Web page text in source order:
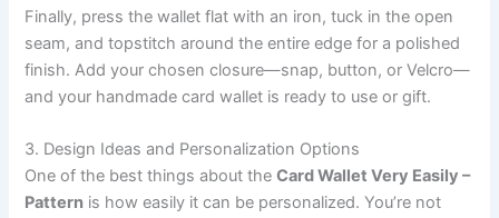
Finally, press the wallet flat with an iron, tuck in the open
seam, and topstitch around the entire edge for a polished
finish. Add your chosen closure—snap, button, or Velcro—
and your handmade card wallet is ready to use or gift.
3. Design Ideas and Personalization Options
One of the best things about theCard Wallet Very Easily –
Pattern is how easily it can be personalized. You’re not